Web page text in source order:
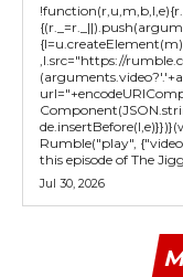
,l.src="https://
Rumble("play",
this episode of The
Jul 30, 2026